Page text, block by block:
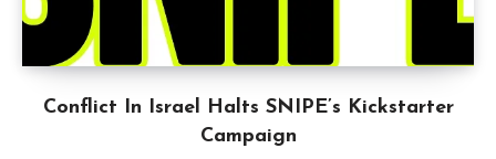
Conflict In Israel Halts SNIPE’s Kickstarter
Campaign